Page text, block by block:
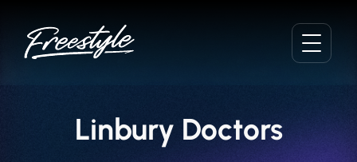
content
Linbury Doctors